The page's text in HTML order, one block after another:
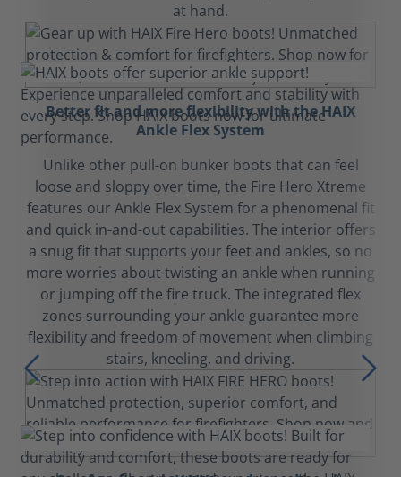
at hand.
Better fit and more flexibility with the HAIX
Ankle Flex System
Unlike other pull-on bunker boots that can feel
loose and sloppy over time, the Fire Hero Xtreme
features our Ankle Flex System for a phenomenal fit
and quick in-and-out capabilities. The interior offers
a snug fit that supports your feet and ankles, so no
more worries about twisting an ankle when running
or jumping off the fire truck. The integrated flex
zones surrounding your ankle guarantee more
flexibility and freedom of movement when climbing
stairs, kneeling, and driving.